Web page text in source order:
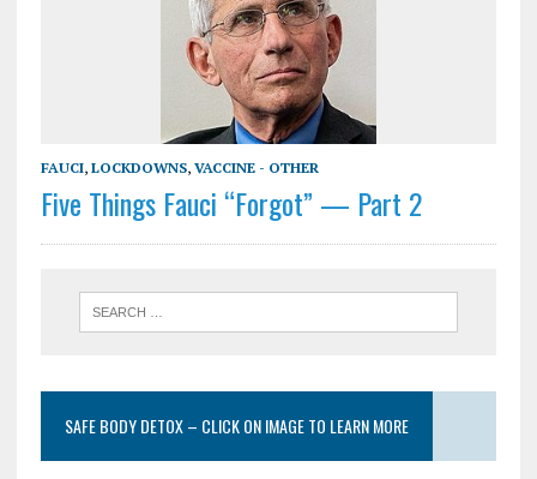
FAUCI, LOCKDOWNS, VACCINE - OTHER
Five Things Fauci “Forgot” — Part 2
SAFE BODY DETOX – CLICK ON IMAGE TO LEARN MORE